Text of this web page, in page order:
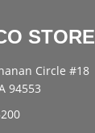
STORE
Circle #18
94553